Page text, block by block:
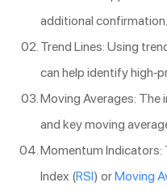
additional confirmation.
Trend Lines: Using
can help identify high-
Moving Averages: The
and key moving
Momentum Indicators:
Index (RSI) orMoving